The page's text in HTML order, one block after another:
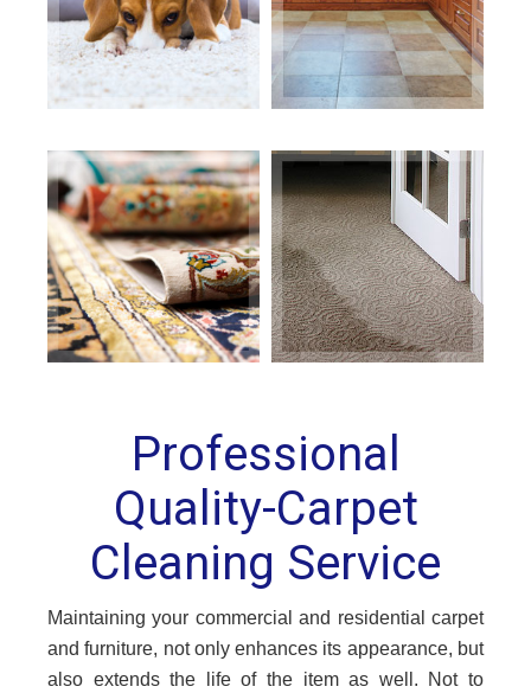
Professional
Quality-Carpet
Cleaning Service
Maintaining your commercial and residential carpet
and furniture, not only enhances its appearance, but
also extends the life of the item as well. Not to